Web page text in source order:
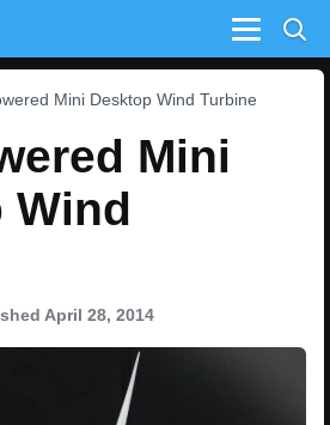
Menu
Mini Desktop Wind Turbine
Mini
Wind
April 28, 2014